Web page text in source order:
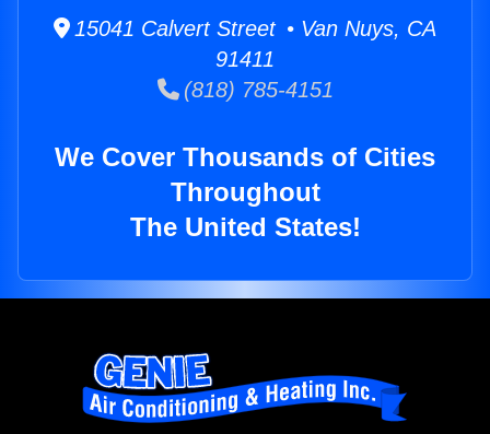
15041 Calvert Street • Van Nuys, CA
91411
(818) 785-4151
We Cover Thousands of Cities
Throughout
The United States!